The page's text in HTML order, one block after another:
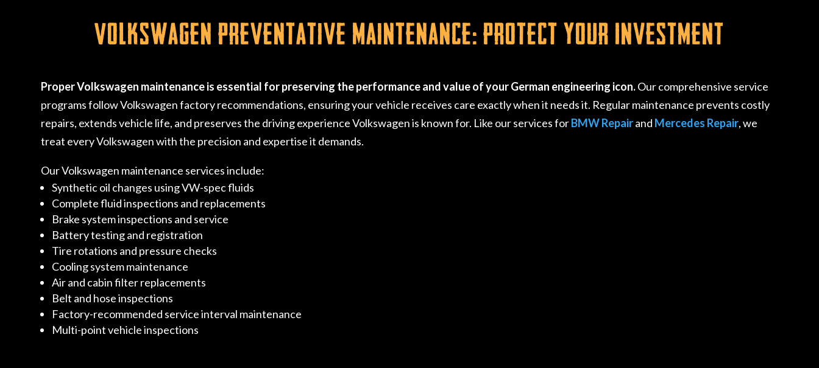
Volkswagen Preventative Maintenance: Protect Your Investment
Proper Volkswagen maintenance is essential for preserving the performance and value of your German engineering icon.Our comprehensive service
programs follow Volkswagen factory recommendations, ensuring your vehicle receives care exactly when it needs it. Regular maintenance prevents costly
repairs, extends vehicle life, and preserves the driving experience Volkswagen is known for. Like our services forBMW Repairand Mercedes Repair, we
treat every Volkswagen with the precision and expertise it demands.
Our Volkswagen maintenance services include:
Synthetic oil changes using VW-spec fluids
Complete fluid inspections and replacements
Brake system inspections and service
Battery testing and registration
Tire rotations and pressure checks
Cooling system maintenance
Air and cabin filter replacements
Belt and hose inspections
Factory-recommended service interval maintenance
Multi-point vehicle inspections